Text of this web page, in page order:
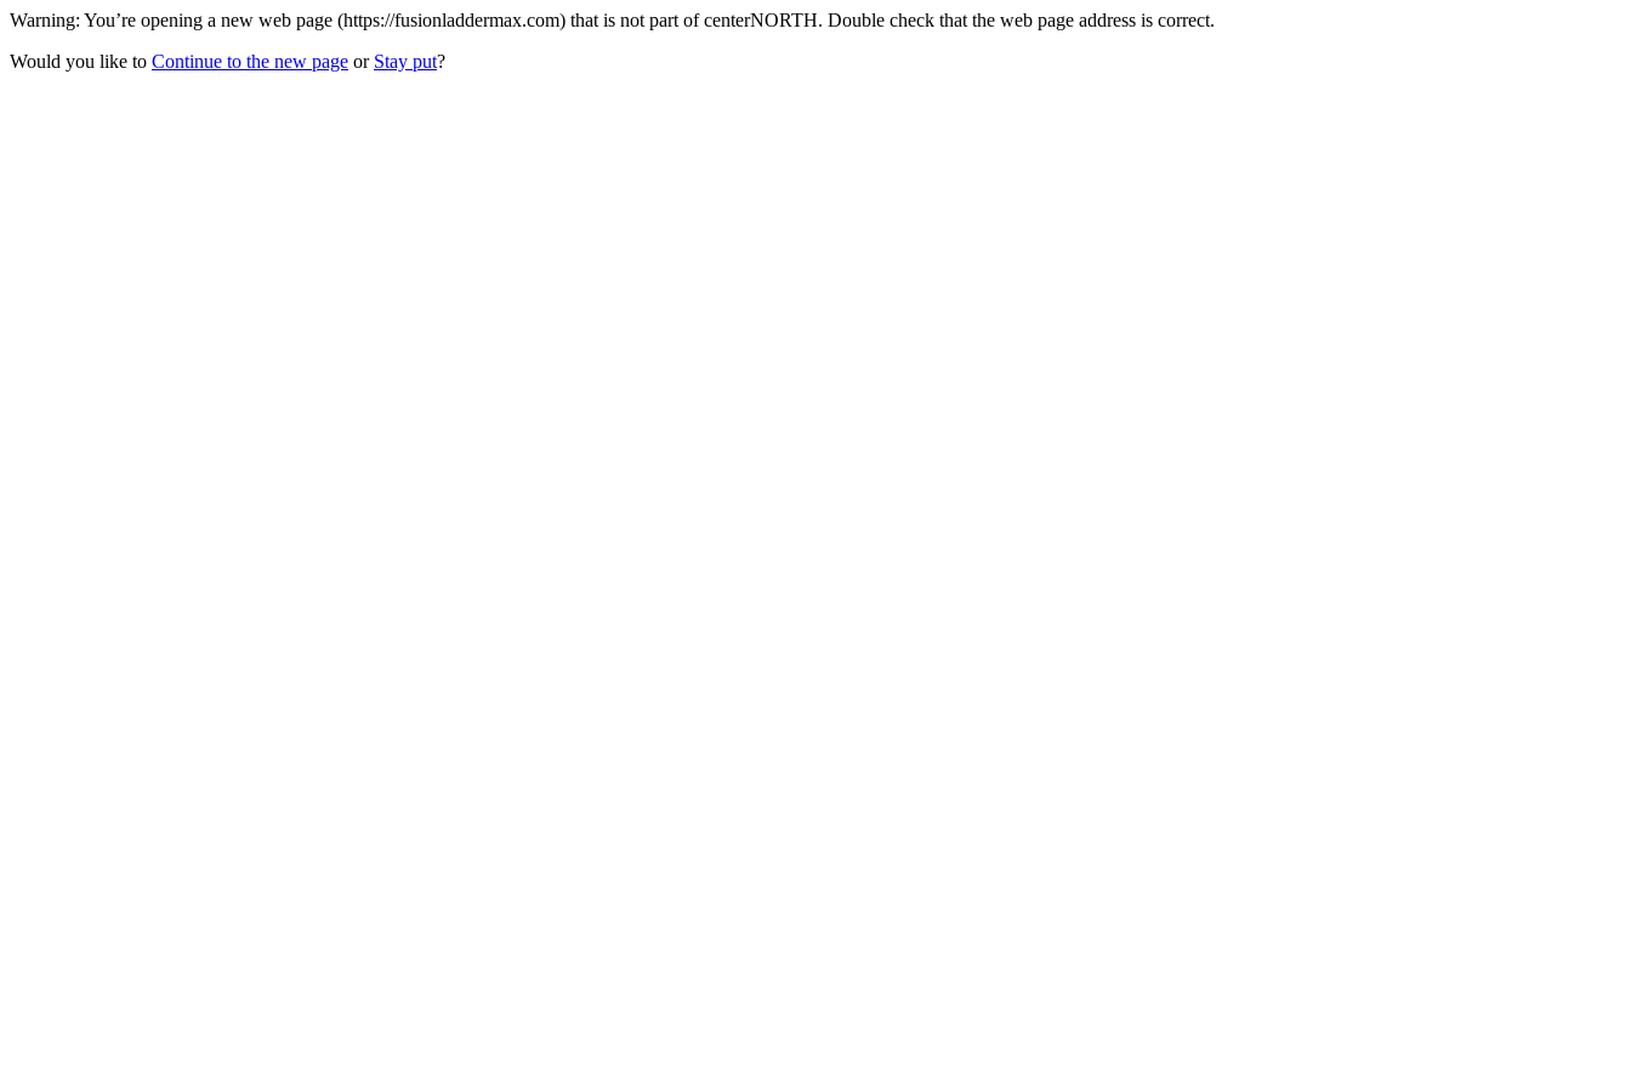
Warning: You’re opening a new web page (https://fusionladdermax.com) that is not part of centerNORTH. Double check that the web page address is correct.
Would you like to Continue to the new page or Stay put?